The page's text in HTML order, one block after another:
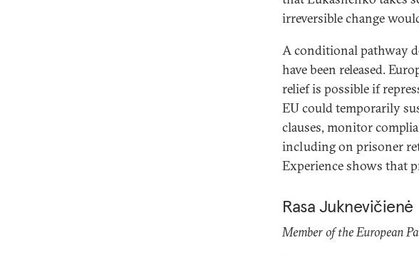
irreversible change
A conditional pathway
have been released.
relief is possible if
EU could temporarily
clauses, monitor
including on prisoner
Experience shows that
Rasa Juknevičienė
Member of the European